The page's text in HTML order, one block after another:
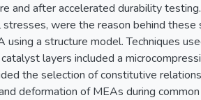
and after accelerated durability
were the reason behind these
a structure model. Techniques
layers included a
the selection of constitutive
deformation of MEAs during